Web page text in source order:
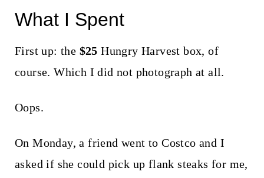
What I Spent
First up: the $25Hungry Harvest box, of
course. Which I did not photograph at all.
Oops.
On Monday, a friend went to Costco and I
asked if she could pick up flank steaks for me,